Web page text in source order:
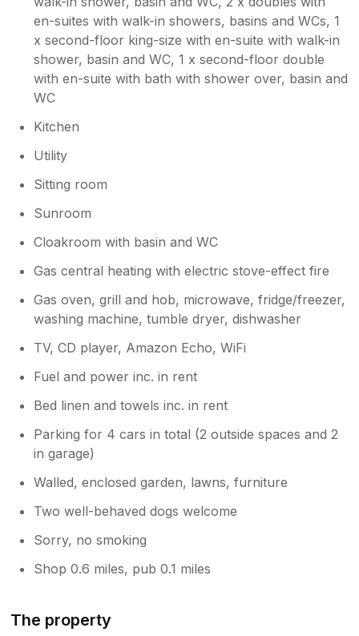
en-suites with walk-in showers, basins and WCs, 1
x second-floor king-size with en-suite with walk-in
shower, basin and WC, 1 x second-floor double
with en-suite with bath with shower over, basin and
WC
Kitchen
Utility
Sitting room
Sunroom
Cloakroom with basin and WC
Gas central heating with electric stove-effect fire
Gas oven, grill and hob, microwave, fridge/freezer,
washing machine, tumble dryer, dishwasher
TV, CD player, Amazon Echo, WiFi
Fuel and power inc. in rent
Bed linen and towels inc. in rent
Parking for 4 cars in total (2 outside spaces and 2
in garage)
Walled, enclosed garden, lawns, furniture
Two well-behaved dogs welcome
Sorry, no smoking
Shop 0.6 miles, pub 0.1 miles
The property